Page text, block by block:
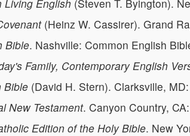
Living English (Steven T. Byington).
(Heinz W. Cassirer). Grand
Bible. Nashville: Common English
Family, Contemporary English
Bible (David H. Stern). Clarksville,
New Testament. Canyon Country,
Edition of the Holy Bible. New